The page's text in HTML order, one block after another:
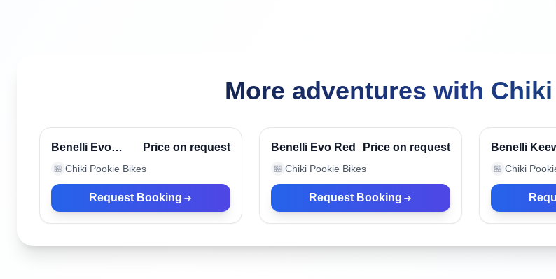
More adventures with
Verified
Benelli Evo
Blue
Price on request
🏪 Chiki Pookie Bikes
Request Booking
Verified
Benelli Evo Red Price on request
🏪 Chiki Pookie Bikes
Request Booking
Benelli
Liner
🏪 Chiki